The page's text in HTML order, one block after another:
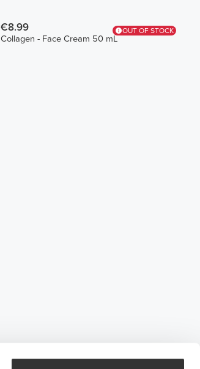
OUT OF STOCK
€8.99
Collagen - Face Cream 50 mL